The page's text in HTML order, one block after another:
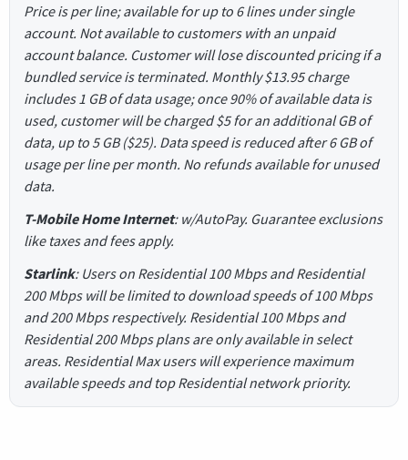
Price is per line; available for up to 6 lines under single
account. Not available to customers with an unpaid
account balance. Customer will lose discounted pricing if a
bundled service is terminated. Monthly $13.95 charge
includes 1 GB of data usage; once 90% of available data is
used, customer will be charged $5 for an additional GB of
data, up to 5 GB ($25). Data speed is reduced after 6 GB of
usage per line per month. No refunds available for unused
data.
T-Mobile Home Internet: w/AutoPay. Guarantee exclusions
like taxes and fees apply.
Starlink: Users on Residential 100 Mbps and Residential
200 Mbps will be limited to download speeds of 100 Mbps
and 200 Mbps respectively. Residential 100 Mbps and
Residential 200 Mbps plans are only available in select
areas. Residential Max users will experience maximum
available speeds and top Residential network priority.